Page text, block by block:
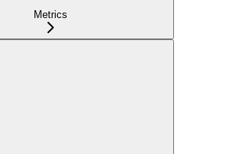
Metrics